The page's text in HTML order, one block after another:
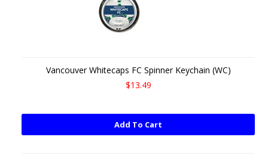
Vancouver Whitecaps FC Spinner Keychain (WC)
$13.49
Add To Cart